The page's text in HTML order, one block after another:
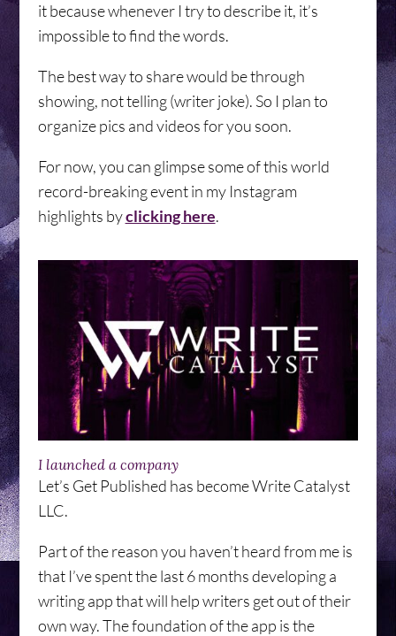
it because whenever I try to describe it, it’s
impossible to find the words.
The best way to share would be through
showing, not telling (writer joke). So I plan to
organize pics and videos for you soon.
For now, you can glimpse some of this world
record-breaking event in my Instagram
highlights byclicking here.
I launched a company
Let’s Get Published has become Write Catalyst
LLC.
Part of the reason you haven’t heard from me is
that I’ve spent the last 6 months developing a
writing app that will help writers get out of their
own way. The foundation of the app is the